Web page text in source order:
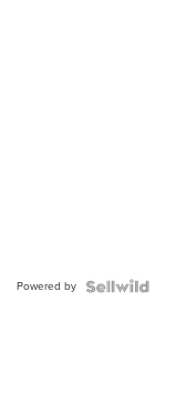
Powered by